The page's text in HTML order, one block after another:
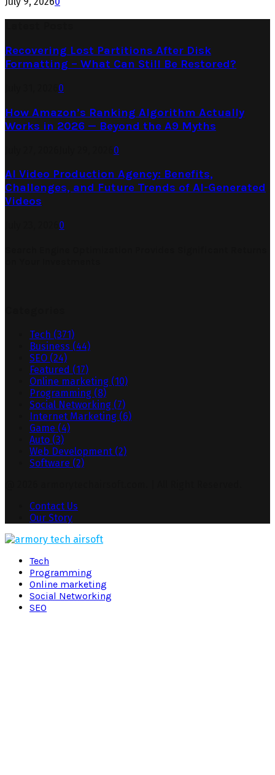
Recovering Lost Partitions After Disk
Formatting – What Can Still Be Restored?
0
How Amazon’s Ranking Algorithm Actually
Works in 2026 — Beyond the A9 Myths
0
AI Video Production Agency: Benefits,
Challenges, and Future Trends of AI-Generated
Videos
0
Tech (371)
Business (44)
SEO (24)
Featured (17)
Online marketing (10)
Programming (8)
Social Networking (7)
Internet Marketing (6)
Game (4)
Auto (3)
Web Development (2)
Software (2)
Contact Us
Our Story
Tech
Programming
Online marketing
Social Networking
SEO